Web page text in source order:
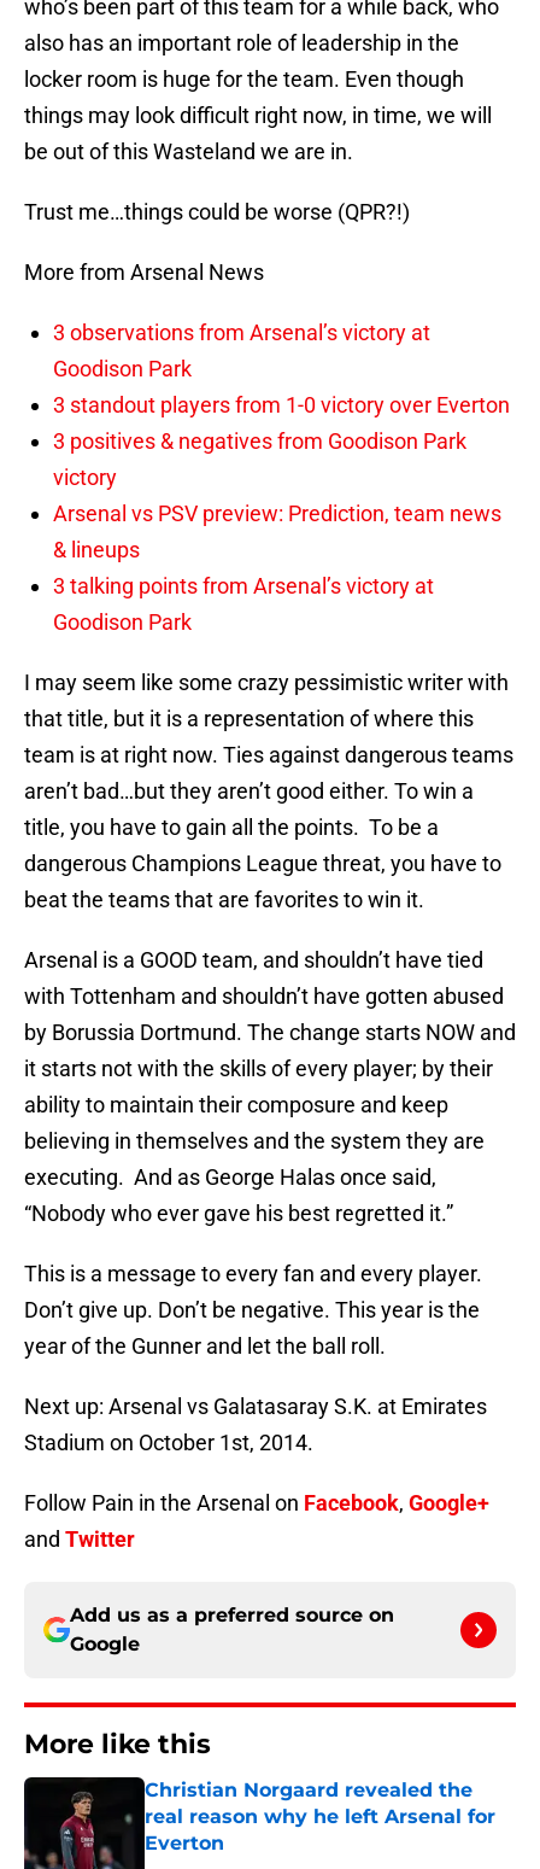
who’s been part of this team for a while back, who
also has an important role of leadership in the
locker room is huge for the team. Even though
things may look difficult right now, in time, we will
be out of this Wasteland we are in.
Trust me…things could be worse (QPR?!)
More from Arsenal News
3 observations from Arsenal’s victory at
Goodison Park
3 standout players from 1-0 victory over Everton
3 positives & negatives from Goodison Park
victory
Arsenal vs PSV preview: Prediction, team news
& lineups
3 talking points from Arsenal’s victory at
Goodison Park
I may seem like some crazy pessimistic writer with
that title, but it is a representation of where this
team is at right now. Ties against dangerous teams
aren’t bad…but they aren’t good either. To win a
title, you have to gain all the points. To be a
dangerous Champions League threat, you have to
beat the teams that are favorites to win it.
Arsenal is a GOOD team, and shouldn’t have tied
with Tottenham and shouldn’t have gotten abused
by Borussia Dortmund. The change starts NOW and
it starts not with the skills of every player; by their
ability to maintain their composure and keep
believing in themselves and the system they are
executing. And as George Halas once said,
“Nobody who ever gave his best regretted it.”
This is a message to every fan and every player.
Don’t give up. Don’t be negative. This year is the
year of the Gunner and let the ball roll.
Next up: Arsenal vs Galatasaray S.K. at Emirates
Stadium on October 1st, 2014.
Follow Pain in the Arsenal on Facebook, Google+
and Twitter
Add us as a preferred source on
Google
More like this
Christian Norgaard revealed the
real reason why he left Arsenal for
Everton